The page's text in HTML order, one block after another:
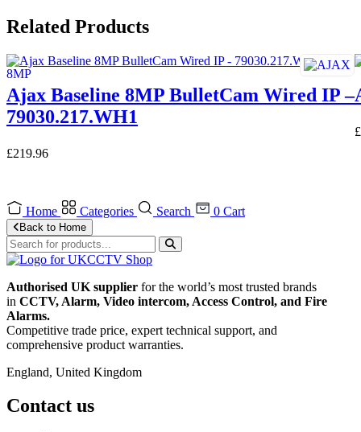
Related Products
Ajax Baseline 8MP BulletCam Wired IP –
79030.217.WH1
£219.96
£
Home Categories Search 0 Cart
Back to Home
Authorised UK supplier for the world’s most trusted brands
in CCTV, Alarm, Video intercom, Access Control, and Fire
Alarms.
Competitive trade price, expert technical support, and
comprehensive product warranties.
England, United Kingdom
Contact us